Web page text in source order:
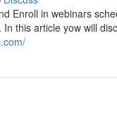
Enroll in webinars
this article yow will